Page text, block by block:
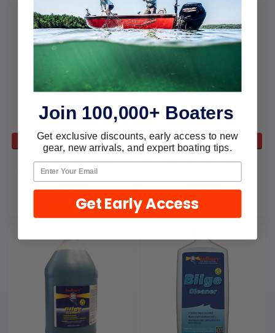
ADD TO CART
Starbrite Bilge Cleaner-
Power Pine 1 Gallon 93800
Starbrite
$54.91
ADD TO CART
Starbrite Bilge Cleaner-
Starbrite
$31.39
Join 100,000+ Boaters
Get exclusive discounts, early access to new
gear, new arrivals, and expert boating tips.
Get Early Access